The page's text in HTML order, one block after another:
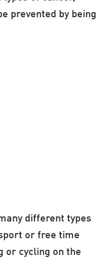
exercise.
who exercise
whereas
prevented by being
different types
or free time
or cycling on the